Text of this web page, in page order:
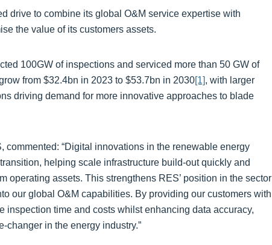
drive to combine its global O&M service expertise with
the value of its customers assets.
100GW of inspections and serviced more than 50 GW of
from $32.4bn in 2023 to $53.7bn in 2030[1], with larger
driving demand for more innovative approaches to blade
commented: “Digital innovations in the renewable energy
helping scale infrastructure build-out quickly and
operating assets. This strengthens RES’ position in the sector
our global O&M capabilities. By providing our customers with
inspection time and costs whilst enhancing data accuracy,
changer in the energy industry.”